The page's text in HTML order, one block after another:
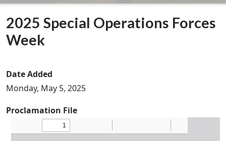
2025 Special Operations Forces
Week
Date Added
Monday, May 5, 2025
Proclamation File